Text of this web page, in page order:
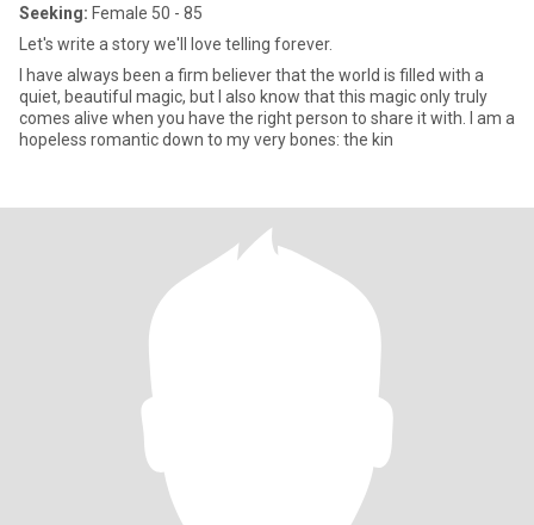
Seeking: Female 50 - 85
Let's write a story we'll love telling forever.
I have always been a firm believer that the world is filled with a
quiet, beautiful magic, but I also know that this magic only truly
comes alive when you have the right person to share it with. I am a
hopeless romantic down to my very bones: the kin